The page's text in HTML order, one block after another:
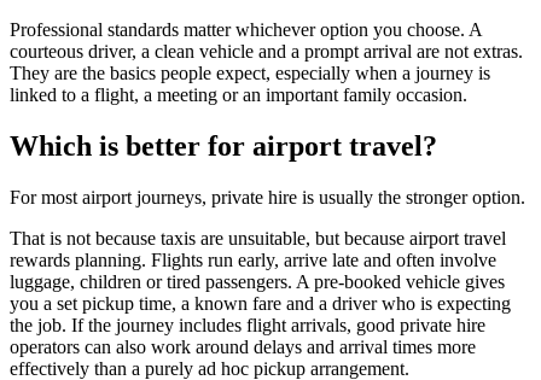
Professional standards matter whichever option you choose. A
courteous driver, a clean vehicle and a prompt arrival are not extras.
They are the basics people expect, especially when a journey is
linked to a flight, a meeting or an important family occasion.
Which is better for airport travel?
For most airport journeys, private hire is usually the stronger option.
That is not because taxis are unsuitable, but because airport travel
rewards planning. Flights run early, arrive late and often involve
luggage, children or tired passengers. A pre-booked vehicle gives
you a set pickup time, a known fare and a driver who is expecting
the job. If the journey includes flight arrivals, good private hire
operators can also work around delays and arrival times more
effectively than a purely ad hoc pickup arrangement.